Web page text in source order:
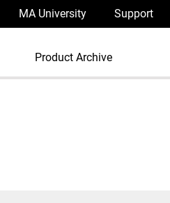
MA University Support
Product Archive